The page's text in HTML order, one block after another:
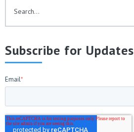
Subscribe for Updates
Email*